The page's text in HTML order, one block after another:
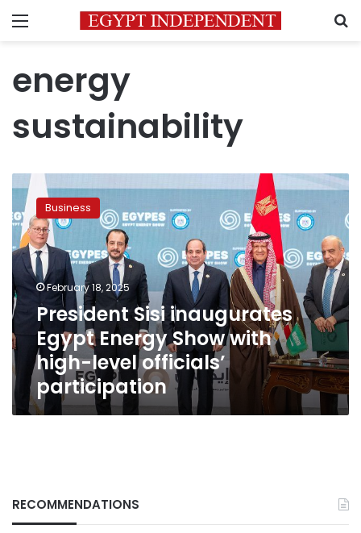
Menu
energy
sustainability
President
Sisi
inaugurates
Egypt
Energy
Show
with
high-
level
officials’
participation
Business
February 18, 2025
President Sisi inaugurates
Egypt Energy Show with
high-level officials’
participation
RECOMMENDATIONS